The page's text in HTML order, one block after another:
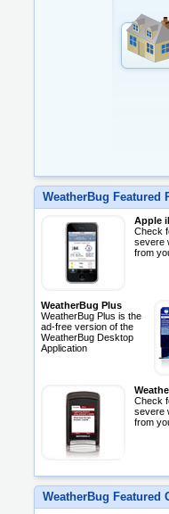
WeatherBug Featured
Apple
Check
severe
from
WeatherBug Plus
WeatherBug Plus is the
ad-free version of the
WeatherBug Desktop
Application
Check
severe
from
WeatherBug Featured